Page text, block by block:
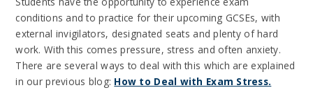
conditions and to practice for their upcoming GCSEs, with
external invigilators, designated seats and plenty of hard
work. With this comes pressure, stress and often anxiety.
There are several ways to deal with this which are explained
in our previous blog: How to Deal with Exam Stress.